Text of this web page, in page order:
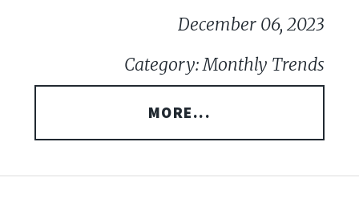
December 06, 2023
Category: Monthly Trends
MORE...